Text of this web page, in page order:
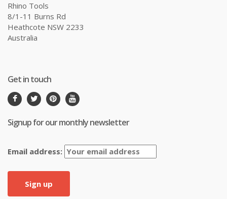
Rhino Tools
8/1-11 Burns Rd
Heathcote NSW 2233
Australia
Get in touch
Signup for our monthly newsletter
Email address: